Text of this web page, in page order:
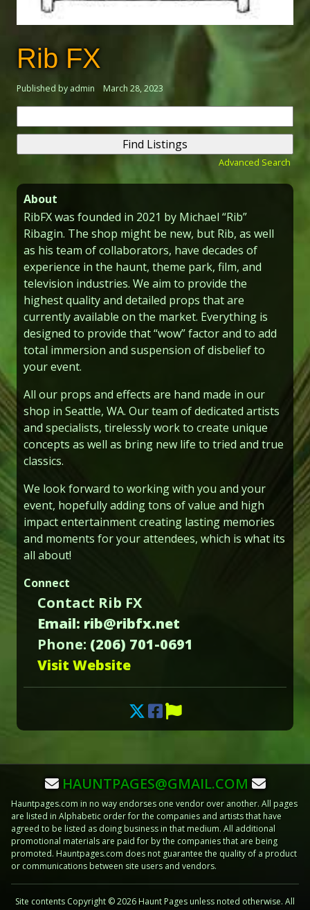
Rib FX
Published by admin March 28, 2023
for:
Advanced Search
About
RibFX was founded in 2021 by Michael “Rib”
Ribagin. The shop might be new, but Rib, as well
as his team of collaborators, have decades of
experience in the haunt, theme park, film, and
television industries. We aim to provide the
highest quality and detailed props that are
currently available on the market. Everything is
designed to provide that “wow” factor and to add
total immersion and suspension of disbelief to
your event.
All our props and effects are hand made in our
shop in Seattle, WA. Our team of dedicated artists
and specialists, tirelessly work to create unique
concepts as well as bring new life to tried and true
classics.
We look forward to working with you and your
event, hopefully adding tons of value and high
impact entertainment creating lasting memories
and moments for your attendees, which is what its
all about!
Connect
Contact Rib FX
Email: rib@ribfx.net
Phone: (206) 701-0691
Visit Website
HAUNTPAGES@GMAIL.COM
Hauntpages.com in no way endorses one vendor over another. All pages
are listed in Alphabetic order for the companies and artists that have
agreed to be listed as doing business in that medium. All additional
promotional materials are paid for by the companies that are being
promoted. Hauntpages.com does not guarantee the quality of a product
or communications between site users and vendors.
Site contents Copyright © 2026 Haunt Pages unless noted otherwise. All